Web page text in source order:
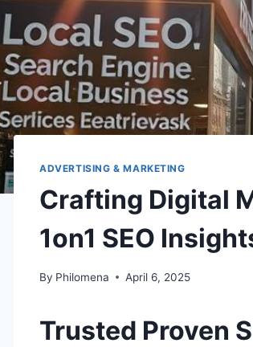
ADVERTISING & MARKETING
Crafting Digital
1on1 SEO
By Philomena April 6, 2025
Trusted Proven